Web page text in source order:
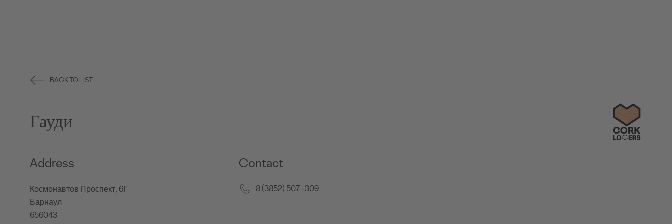
BACK TO LIST
Гауди
Address
Космонавтов Проспект, 6Г
Барнаул
656043
Contact
8 (3852) 507–309